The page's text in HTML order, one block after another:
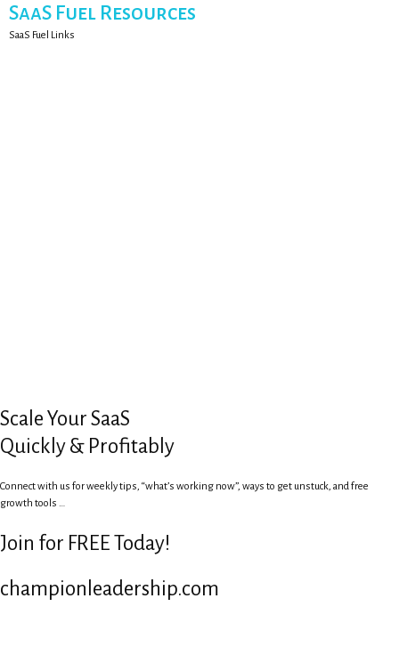
SaaS Fuel Resources
SaaS Fuel Links
Scale Your SaaS
Quickly & Profitably
Connect with us for weekly tips, “what’s working now”, ways to get unstuck, and free
growth tools …
Join for FREE Today!
championleadership.com